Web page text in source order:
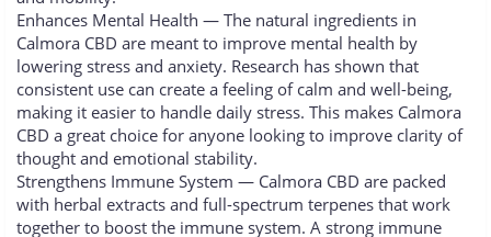
Enhances Mental Health — The natural ingredients in
Calmora CBD are meant to improve mental health by
lowering stress and anxiety. Research has shown that
consistent use can create a feeling of calm and well-being,
making it easier to handle daily stress. This makes Calmora
CBD a great choice for anyone looking to improve clarity of
thought and emotional stability.
Strengthens Immune System — Calmora CBD are packed
with herbal extracts and full-spectrum terpenes that work
together to boost the immune system. A strong immune